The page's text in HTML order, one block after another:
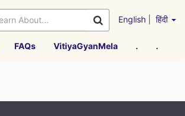
English हिंदी
FAQs VitiyaGyanMela . .